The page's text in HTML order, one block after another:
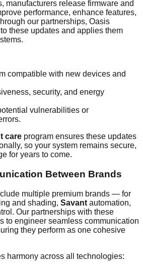
manufacturers release firmware and
performance, enhance features,
our partnerships, Oasis
these updates and applies them
compatible with new devices and
security, and energy
vulnerabilities or
care program ensures these updates
so your system remains secure,
for years to come.
Between Brands
multiple premium brands — for
and shading, Savant automation,
Our partnerships with these
to engineer seamless communication
they perform as one cohesive
harmony across all technologies: